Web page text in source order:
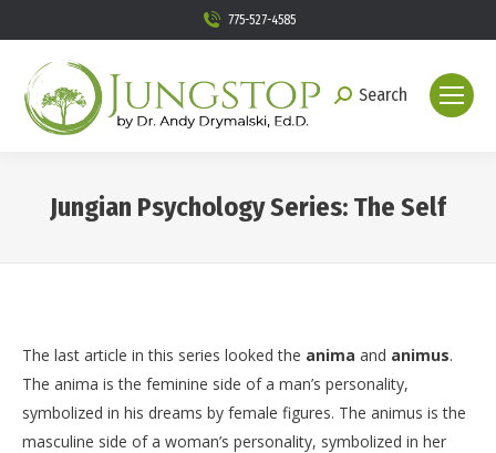
775-527-4585
Search:
Search
Jungian Psychology Series: The Self
The last article in this series looked the anima and animus.
The anima is the feminine side of a man’s personality,
symbolized in his dreams by female figures. The animus is the
masculine side of a woman’s personality, symbolized in her